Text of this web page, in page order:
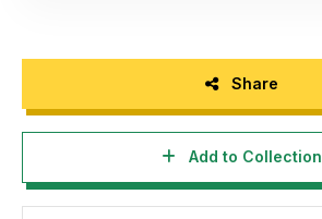
Share
Add to Collection